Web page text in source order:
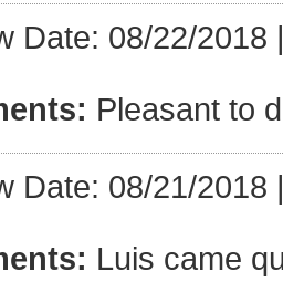
Date: 08/22/2018
Pleasant to
Date: 08/21/2018
Luis came